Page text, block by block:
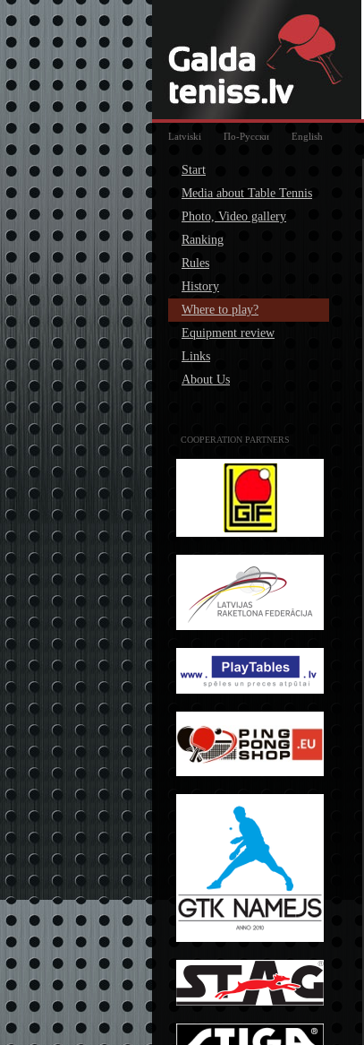
Latviski По-Русски English
Start
Media about Table Tennis
Photo, Video gallery
Ranking
Rules
History
Where to play?
Equipment review
Links
About Us
COOPERATION PARTNERS